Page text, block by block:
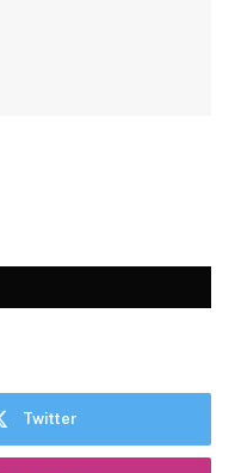
Twitter